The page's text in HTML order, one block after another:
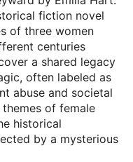
fiction novel
of three women
centuries
a shared legacy
often labeled as
abuse and societal
of female
historical
by a mysterious